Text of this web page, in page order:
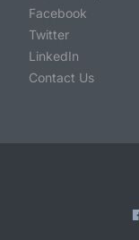
Facebook
Twitter
LinkedIn
Contact Us